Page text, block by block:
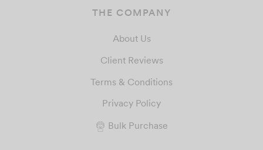
THE COMPANY
About Us
Client Reviews
Terms & Conditions
Privacy Policy
Bulk Purchase